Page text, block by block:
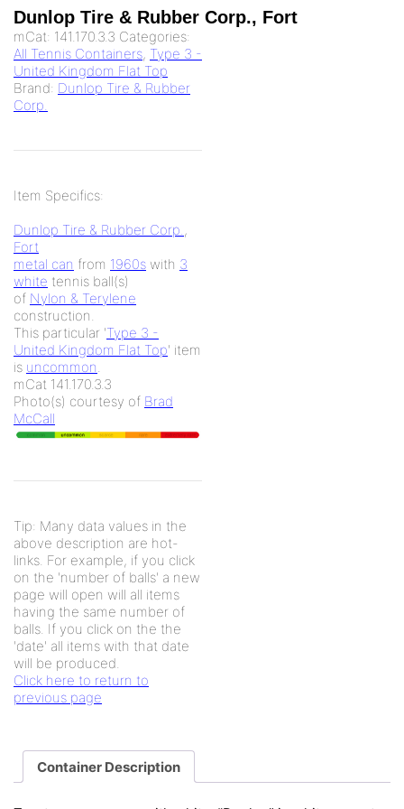
Dunlop Tire & Rubber Corp., Fort
mCat: 141.170.3.3 Categories:
All Tennis Containers, Type 3 -
United Kingdom Flat Top
Brand: Dunlop Tire & Rubber
Corp.
Item Specifics:
Dunlop Tire & Rubber Corp.,
Fort
metal can from 1960s with 3
white tennis ball(s)
of Nylon & Terylene
construction.
This particular 'Type 3 -
United Kingdom Flat Top' item
is uncommon.
mCat 141.170.3.3
Photo(s) courtesy of Brad
McCall
Tip: Many data values in the
above description are hot-
links. For example, if you click
on the 'number of balls' a new
page will open will all items
having the same number of
balls. If you click on the the
'date' all items with that date
will be produced.
Click here to return to
previous page
Container Description